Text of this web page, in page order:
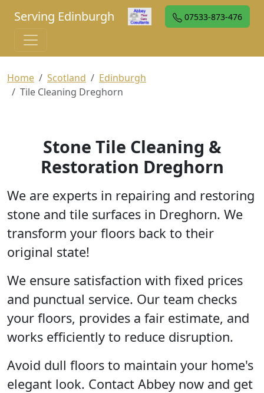
Serving Edinburgh 07533-873-476
Home Scotland
Edinburgh
Tile Cleaning Dreghorn
Stone Tile Cleaning &
Restoration Dreghorn
We are experts in repairing and restoring
stone and tile surfaces in Dreghorn. We
transform your floors back to their
original state!
We ensure satisfaction with fixed prices
and punctual service. Our team checks
your floors, provides a fair estimate, and
works efficiently to reduce disruption.
Avoid dull floors to maintain your home's
elegant look. Contact Abbey now and get